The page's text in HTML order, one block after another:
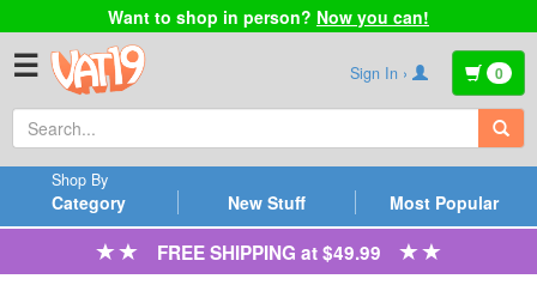
Want to shop in person? Now you can!
☰ Sign In › 0
Category
Shop By
New Stuff Most Popular
FREE SHIPPING at $49.99